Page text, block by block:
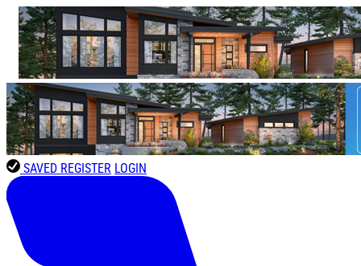
SAVED REGISTER LOGIN